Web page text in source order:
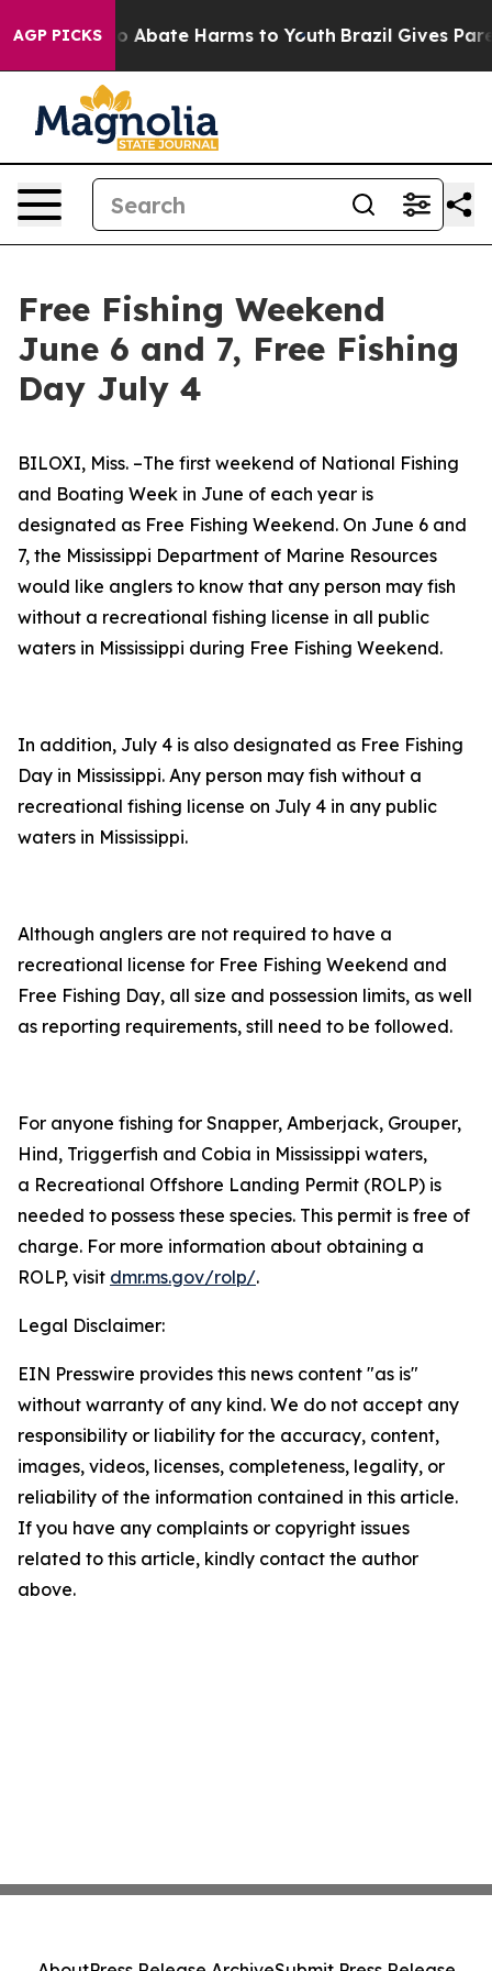
AGP PICKS
Fund to Abate Harms to Youth Brazil Gives
Free Fishing Weekend
June 6 and 7, Free Fishing
Day July 4
BILOXI, Miss. –The first weekend of National Fishing
and Boating Week in June of each year is
designated as Free Fishing Weekend. On June 6 and
7, the Mississippi Department of Marine Resources
would like anglers to know that any person may fish
without a recreational fishing license in all public
waters in Mississippi during Free Fishing Weekend.
In addition, July 4 is also designated as Free Fishing
Day in Mississippi. Any person may fish without a
recreational fishing license on July 4 in any public
waters in Mississippi.
Although anglers are not required to have a
recreational license for Free Fishing Weekend and
Free Fishing Day, all size and possession limits, as well
as reporting requirements, still need to be followed.
For anyone fishing for Snapper, Amberjack, Grouper,
Hind, Triggerfish and Cobia in Mississippi waters,
a Recreational Offshore Landing Permit (ROLP) is
needed to possess these species. This permit is free of
charge. For more information about obtaining a
ROLP, visit dmr.ms.gov/rolp/.
Legal Disclaimer:
EIN Presswire provides this news content "as is"
without warranty of any kind. We do not accept any
responsibility or liability for the accuracy, content,
images, videos, licenses, completeness, legality, or
reliability of the information contained in this article.
If you have any complaints or copyright issues
related to this article, kindly contact the author
above.